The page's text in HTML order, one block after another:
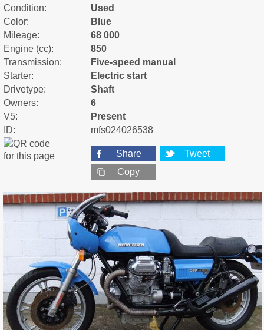
Condition:
Used
Color:
Blue
Mileage:
68 000
Engine (cc):
850
Transmission:
Five-speed manual
Starter:
Electric start
Drivetype:
Shaft
Owners:
6
V5:
Present
ID:
mfs024026538
Share
Tweet
Copy